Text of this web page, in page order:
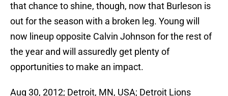
that chance to shine, though, now that Burleson is
out for the season with a broken leg. Young will
now lineup opposite Calvin Johnson for the rest of
the year and will assuredly get plenty of
opportunities to make an impact.
Aug 30, 2012; Detroit, MN, USA; Detroit Lions